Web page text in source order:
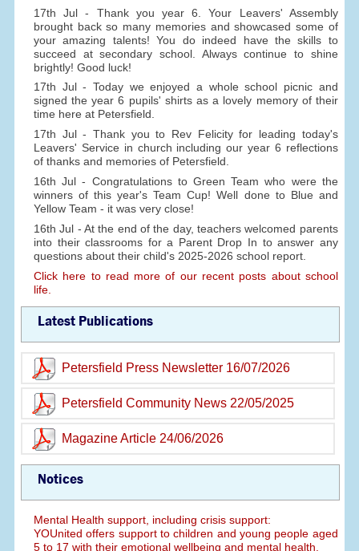
17th Jul - Thank you year 6. Your Leavers' Assembly
brought back so many memories and showcased some of
your amazing talents! You do indeed have the skills to
succeed at secondary school. Always continue to shine
brightly! Good luck!
17th Jul - Today we enjoyed a whole school picnic and
signed the year 6 pupils' shirts as a lovely memory of their
time here at Petersfield.
17th Jul - Thank you to Rev Felicity for leading today's
Leavers' Service in church including our year 6 reflections
of thanks and memories of Petersfield.
16th Jul - Congratulations to Green Team who were the
winners of this year's Team Cup! Well done to Blue and
Yellow Team - it was very close!
16th Jul - At the end of the day, teachers welcomed parents
into their classrooms for a Parent Drop In to answer any
questions about their child's 2025-2026 school report.
Click here to read more of our recent posts about school
life.
Latest Publications
Petersfield Press Newsletter 16/07/2026
Petersfield Community News 22/05/2025
Magazine Article 24/06/2026
Notices
Mental Health support, including crisis support:
YOUnited offers support to children and young people aged
5 to 17 with their emotional wellbeing and mental health.